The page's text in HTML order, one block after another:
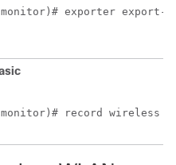
exporter export-
record wireless